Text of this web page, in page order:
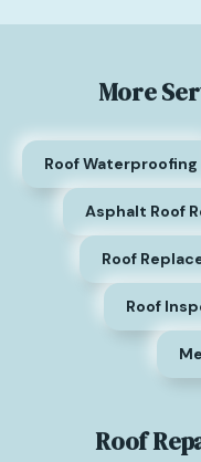
More
Roof Waterproofing
Asphalt Roof
Roof
Roof
Roof